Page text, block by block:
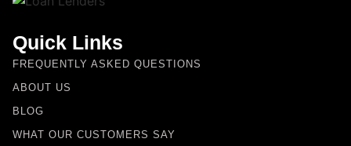
Quick Links
FREQUENTLY ASKED QUESTIONS
ABOUT US
BLOG
WHAT OUR CUSTOMERS SAY